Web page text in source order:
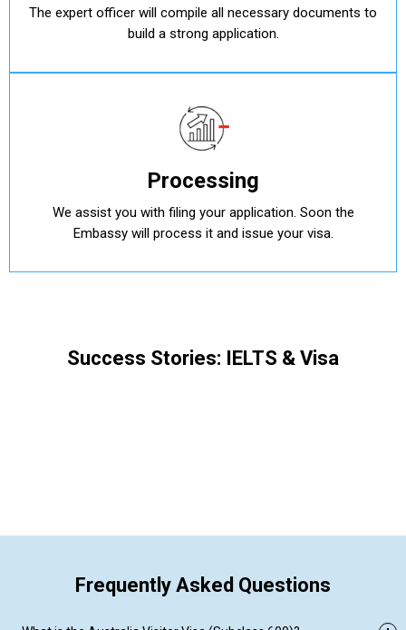
The expert officer will compile all necessary documents to
build a strong application.
Processing
We assist you with filing your application. Soon the
Embassy will process it and issue your visa.
Success Stories: IELTS & Visa
Frequently Asked Questions